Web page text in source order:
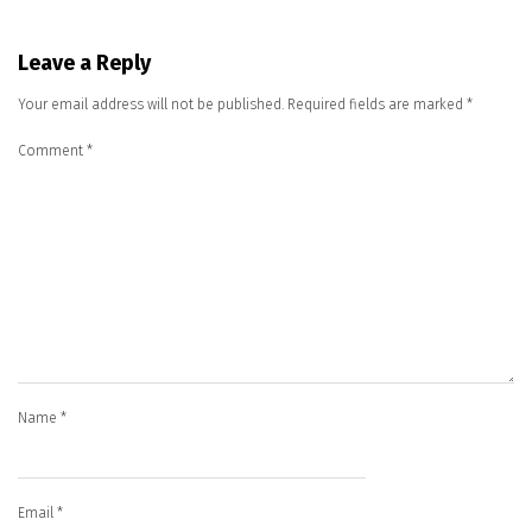
Leave a Reply
Your email address will not be published. Required fields are marked *
Comment *
Name *
Email *